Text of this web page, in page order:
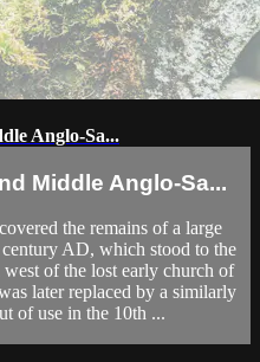
Anglo-Sa...
Middle Anglo-Sa...
the remains of a large
AD, which stood to the
west of the lost early church of
later replaced by a similarly
of use in the 10th ...